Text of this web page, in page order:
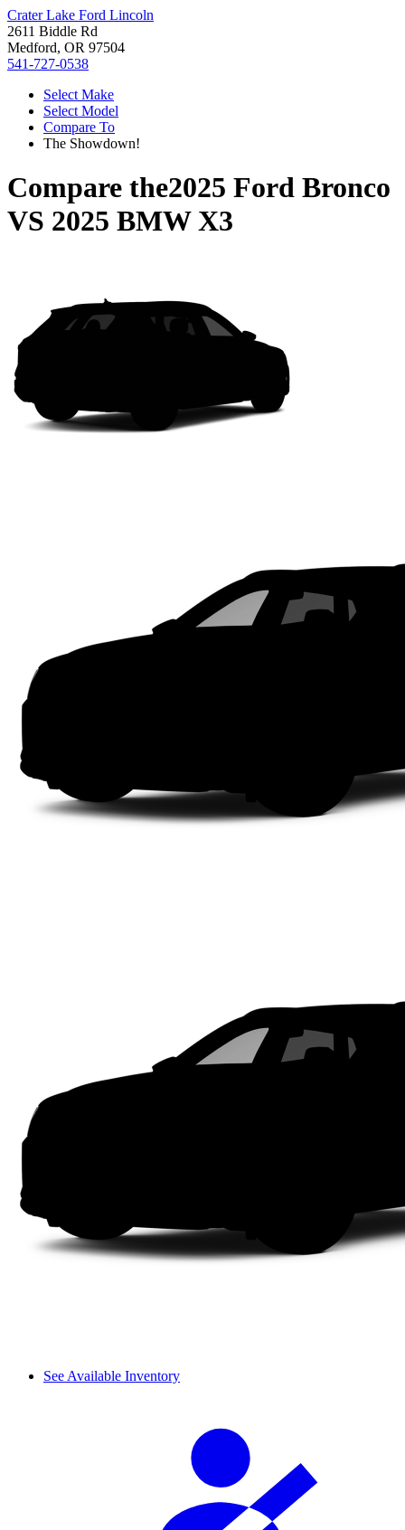
Crater Lake Ford Lincoln
2611 Biddle Rd
Medford, OR 97504
541-727-0538
Select Make
Select Model
Compare To
The Showdown!
Compare the2025 Ford Bronco
VS 2025 BMW X3
See Available Inventory